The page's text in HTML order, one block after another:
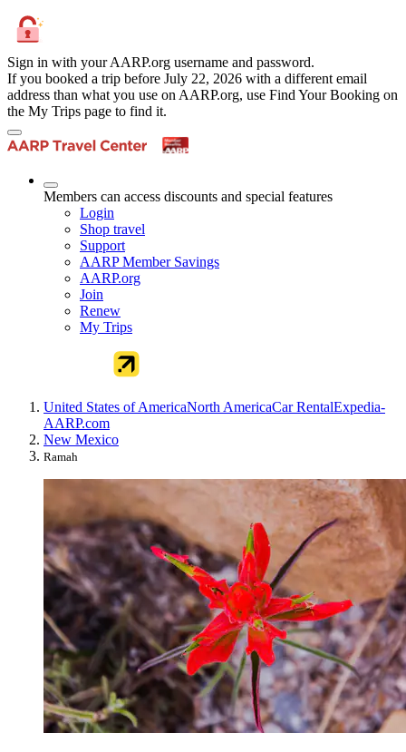
Sign in with your AARP.org username and password.
If you booked a trip before July 22, 2026 with a different email
address than what you use on AARP.org, use Find Your Booking on
the My Trips page to find it.
Members can access discounts and special features
Login
Shop travel
Support
AARP Member Savings
AARP.org
Join
Renew
My Trips
United States of AmericaNorth AmericaCar RentalExpedia-
AARP.com
New Mexico
Ramah